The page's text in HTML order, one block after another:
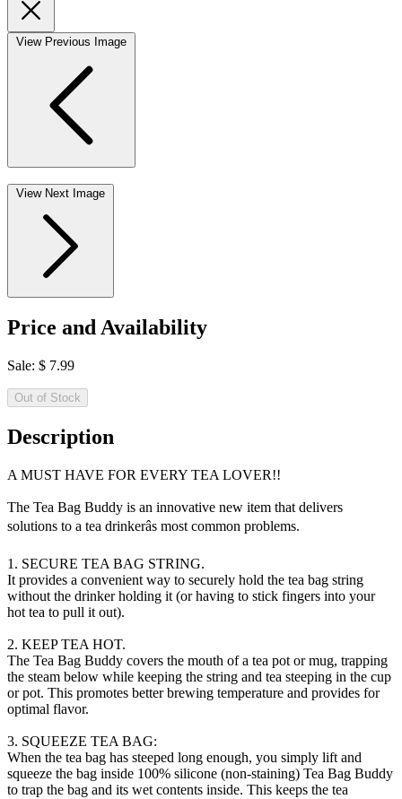
View Previous Image
View Next Image
Price and Availability
Sale: $ 7.99
Out of Stock
Description
A MUST HAVE FOR EVERY TEA LOVER!!
The Tea Bag Buddy is an innovative new item that delivers
solutions to a tea drinkerâs most common problems.
1. SECURE TEA BAG STRING.
It provides a convenient way to securely hold the tea bag string
without the drinker holding it (or having to stick fingers into your
hot tea to pull it out).
2. KEEP TEA HOT.
The Tea Bag Buddy covers the mouth of a tea pot or mug, trapping
the steam below while keeping the string and tea steeping in the cup
or pot. This promotes better brewing temperature and provides for
optimal flavor.
3. SQUEEZE TEA BAG:
When the tea bag has steeped long enough, you simply lift and
squeeze the bag inside 100% silicone (non-staining) Tea Bag Buddy
to trap the bag and its wet contents inside. This keeps the tea